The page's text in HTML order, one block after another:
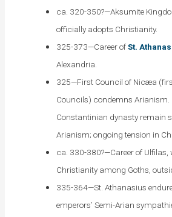
ca. 320-350?—Aksumite
officially adopts Christianity.
325-373—Career ofSt.
Alexandria.
325—First Council of Nicæa
Councils) condemns Arianism.
Constantinian dynasty remain
Arianism; ongoing tension in
ca. 330-380?—Career of Ulfilas,
Christianity among Goths,
335-364—St. Athanasius
emperors’ Semi-Arian